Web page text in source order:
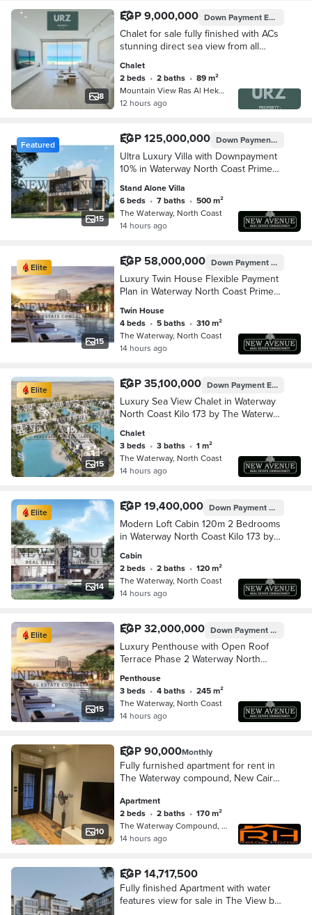
8
EGP 9,000,000 Down PaymentEGP 900,000
Chalet for sale fully finished with ACs
stunning direct sea view from all
Soul and The Waterway
Chalet
2 beds • 2 baths •
89 m²
Mountain View Ras Al Hekma, Ras Al …
12 hours ago
15
Featured EGP 125,000,000 Down PaymentEGP
Ultra Luxury Villa with Downpayment
10% in Waterway North Coast Prime
location By The Waterway
Developments
Stand Alone Villa
6 beds • 7 baths •
500 m²
The Waterway, North Coast
14 hours ago
15
Elite EGP 58,000,000 Down PaymentEGP
Luxury Twin House Flexible Payment
Plan in Waterway North Coast Prime
location
Twin House
4 beds • 5 baths •
310 m²
The Waterway, North Coast
14 hours ago
15
Elite EGP 35,100,000 Down PaymentEGP 3,510,000
Luxury Sea View Chalet in Waterway
North Coast Kilo 173 by The Waterway
Down Payment 7 Years Installments
AREA: 165
Chalet
3 beds • 3 baths •
1 m²
The Waterway, North Coast
14 hours ago
14
Elite EGP 19,400,000 Down PaymentEGP
Modern Loft Cabin 120m 2 Bedrooms
in Waterway North Coast Kilo 173 by
The Waterway Developments Delivery
2 Years 10% AREA: 120 SQM
Bedrooms: 2 Bath
Cabin
2 beds • 2 baths •
120 m²
The Waterway, North Coast
14 hours ago
15
Elite EGP 32,000,000 Down PaymentEGP
Luxury Penthouse with Open Roof
Terrace Phase 2 Waterway North
Developments 10% DP 8 AREA: 245
SQM Bedrooms3 Bath
Penthouse
3 beds • 4 baths •
245 m²
The Waterway, North Coast
14 hours ago
10
EGP 90,000Monthly
Fully furnished apartment for rent in
The Waterway compound, New Cairo
Apartment
2 beds • 2 baths •
170 m²
The Waterway Compound, 5th Settleme…
14 hours ago
EGP 14,717,500
Fully finished Apartment with water
features view for sale in The View by